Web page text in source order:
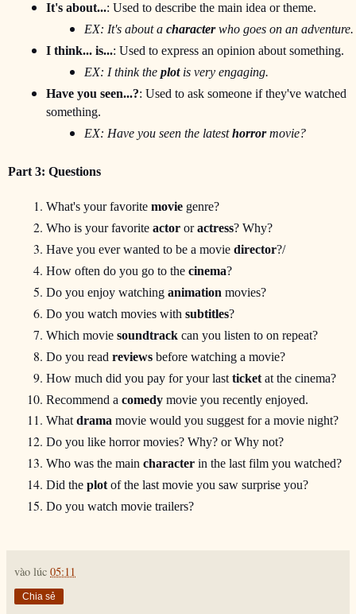
It's about...: Used to describe the main idea or theme.
EX: It's about a character who goes on an adventure.
I think... is...: Used to express an opinion about something.
EX: I think the plot is very engaging.
Have you seen...?: Used to ask someone if they've watched
something.
EX: Have you seen the latest horror movie?
Part 3: Questions
What's your favorite movie genre?
Who is your favorite actor or actress? Why?
Have you ever wanted to be a movie director?/
How often do you go to the cinema?
Do you enjoy watching animation movies?
Do you watch movies with subtitles?
Which movie soundtrack can you listen to on repeat?
Do you read reviews before watching a movie?
How much did you pay for your last ticket at the cinema?
Recommend a comedy movie you recently enjoyed.
What drama movie would you suggest for a movie night?
Do you like horror movies? Why? or Why not?
Who was the main character in the last film you watched?
Did the plot of the last movie you saw surprise you?
Do you watch movie trailers?
vào lúc 05:11
Chia sẻ